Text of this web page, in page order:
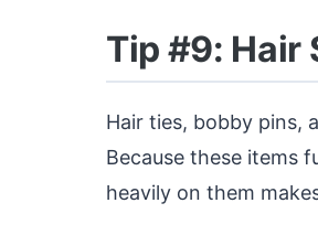
Tip #9: Hair
Hair ties, bobby pins,
Because these items
heavily on them